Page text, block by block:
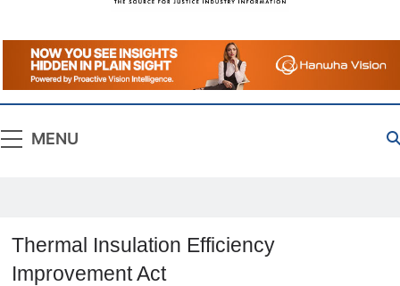
Correctional
News
The Source For Justice Industry Information
MENU
Thermal Insulation Efficiency
Improvement Act